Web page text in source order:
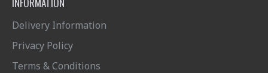
Delivery Information
Privacy Policy
Terms & Conditions